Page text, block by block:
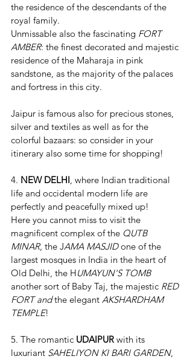
the residence of the descendants of the
royal family.
Unmissable also the fascinating FORT
AMBER: the finest decorated and majestic
residence of the Maharaja in pink
sandstone, as the majority of the palaces
and fortress in this city.
Jaipur is famous also for precious stones,
silver and textiles as well as for the
colorful bazaars: so consider in your
itinerary also some time for shopping!
4. NEW DELHI , where Indian traditional
life and occidental modern life are
perfectly and peacefully mixed up!
Here you cannot miss to visit the
magnificent complex of the QUTB
MINAR, the JAMA MASJID one of the
largest mosques in India in the heart of
Old Delhi, the HUMAYUN'S TOMB
another sort of Baby Taj, the majestic RED
FORT and the elegant AKSHARDHAM
TEMPLE!
5. The romantic UDAIPUR with its
luxuriant SAHELIYON KI BARI GARDEN,